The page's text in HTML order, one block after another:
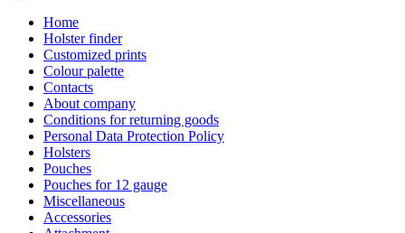
Home
Holster finder
Customized prints
Colour palette
Contacts
About company
Conditions for returning goods
Personal Data Protection Policy
Holsters
Pouches
Pouches for 12 gauge
Miscellaneous
Accessories